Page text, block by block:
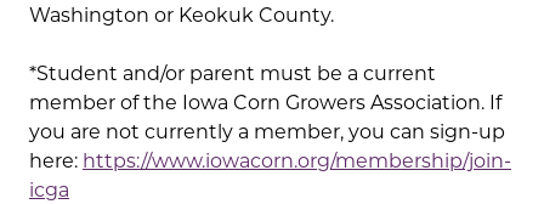
Washington or Keokuk County.
*Student and/or parent must be a current
member of the Iowa Corn Growers Association. If
you are not currently a member, you can sign-up
here: https://www.iowacorn.org/membership/join-
icga